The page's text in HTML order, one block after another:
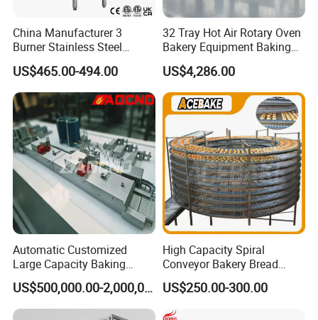
China Manufacturer 3
Burner Stainless Steel
Commercial Gas Turkey
Deep Fat French Fries
Chicken Fish Chips Fryer
Machine ETL/CE Listed
90000BTU (GF90)
US$465.00-494.00
32 Tray Hot Air Rotary Oven
Bakery Equipment Baking
Oven Bread Machine
US$4,286.00
Automatic Customized
Large Capacity Baking
Equipment Hamburger Hot
Dog Buns Bread Making
Bakery Line Machine
US$500,000.00-2,000,000.00
High Capacity Spiral
Conveyor Bakery Bread
Food Cooling Tower for
Toast Loaves Bread Freezer
Industry
US$250.00-300.00